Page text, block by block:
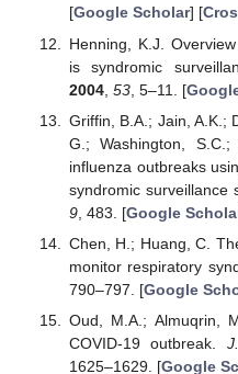
[Google Scholar] [
Henning, K.J.
is syndromic
2004, 53, 5–11. [
Griffin, B.A.; Jain, A.K.;
G.; Washington,
influenza outbreaks
syndromic surveillance
9, 483. [Google
Chen, H.; Huang, C.
monitor respiratory
790–797. [Google
Oud, M.A.; Almuqrin,
COVID-19 outbreak.
1625–1629. [Google